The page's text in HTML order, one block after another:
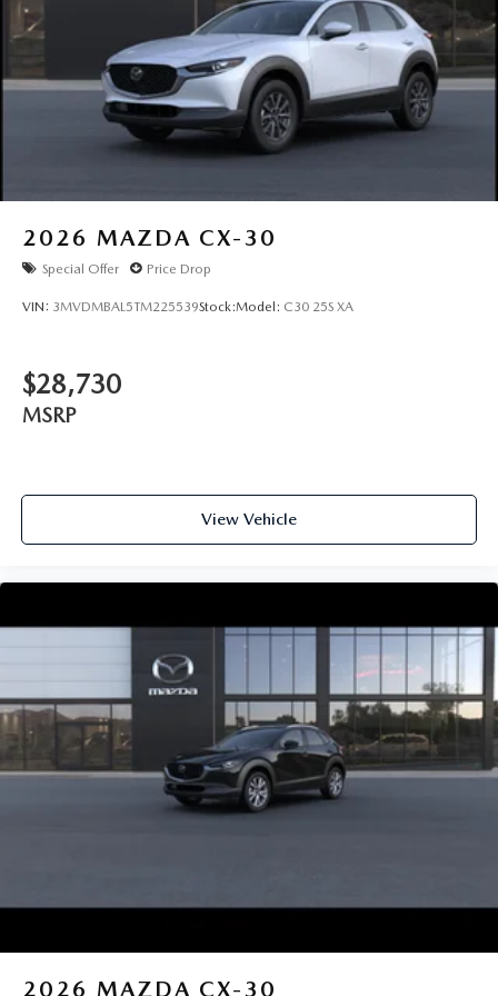
2026 MAZDA CX-30
Special Offer Price Drop
VIN: 3MVDMBAL5TM225539Stock:Model: C30 25S XA
$28,730
MSRP
View Vehicle
2026 MAZDA CX-30